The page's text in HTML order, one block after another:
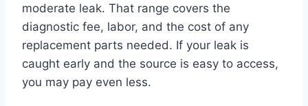
moderate leak. That range covers the
diagnostic fee, labor, and the cost of any
replacement parts needed. If your leak is
caught early and the source is easy to access,
you may pay even less.